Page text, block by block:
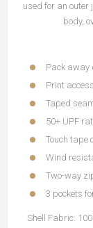
used for an outer
body,
Pack away
Print
Taped
50+ UPF
Touch tape
Wind
Two-way
3 pockets
Shell Fabric: